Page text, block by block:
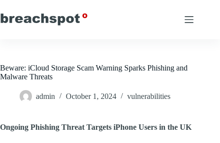
to
content
Beware: iCloud Storage Scam Warning Sparks Phishing and
Malware Threats
admin October 1, 2024 vulnerabilities
Ongoing Phishing Threat Targets iPhone Users in the UK